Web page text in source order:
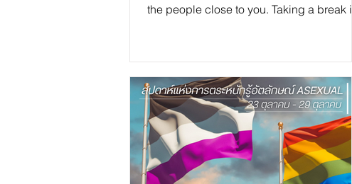
the people close to you. Taking a break is